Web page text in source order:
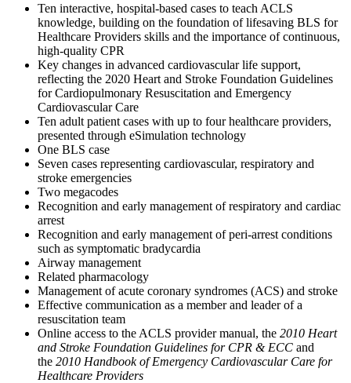
Ten interactive, hospital-based cases to teach ACLS
knowledge, building on the foundation of lifesaving BLS for
Healthcare Providers skills and the importance of continuous,
high-quality CPR
Key changes in advanced cardiovascular life support,
reflecting the 2020 Heart and Stroke Foundation Guidelines
for Cardiopulmonary Resuscitation and Emergency
Cardiovascular Care
Ten adult patient cases with up to four healthcare providers,
presented through eSimulation technology
One BLS case
Seven cases representing cardiovascular, respiratory and
stroke emergencies
Two megacodes
Recognition and early management of respiratory and cardiac
arrest
Recognition and early management of peri-arrest conditions
such as symptomatic bradycardia
Airway management
Related pharmacology
Management of acute coronary syndromes (ACS) and stroke
Effective communication as a member and leader of a
resuscitation team
Online access to the ACLS provider manual, the 2010 Heart
and Stroke Foundation Guidelines for CPR & ECC and
the 2010 Handbook of Emergency Cardiovascular Care for
Healthcare Providers